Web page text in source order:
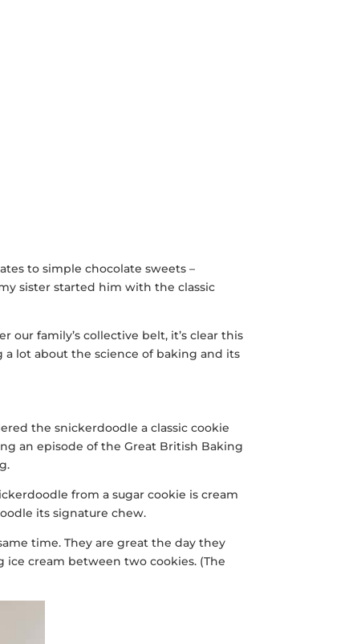
to simple chocolate sweets –
sister started him with the classic
family’s collective belt, it’s clear this
a lot about the science of baking and its
the snickerdoodle a classic cookie
an episode of the Great British Baking
from a sugar cookie is cream
its signature chew.
time. They are great the day they
cream between two cookies. (The